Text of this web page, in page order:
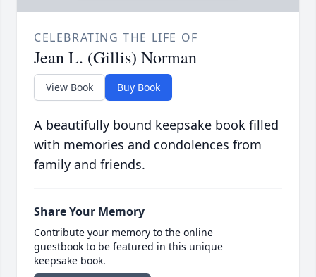
CELEBRATING THE LIFE OF
Jean L. (Gillis) Norman
View Book Buy Book
A beautifully bound keepsake book filled
with memories and condolences from
family and friends.
Share Your Memory
Contribute your memory to the online
guestbook to be featured in this unique
keepsake book.